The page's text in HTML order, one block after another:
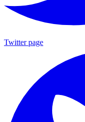
Twitter page